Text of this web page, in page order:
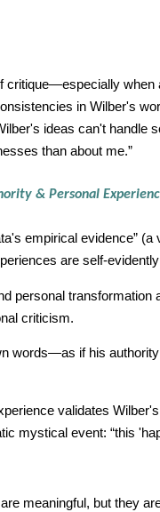
critique—especially when
in Wilber's
ideas can't handle
than about me.”
& Personal
empirical evidence” (a
are self-
personal transformation
criticism.
words—as if his
validates
mystical event: “this
meaningful, but they